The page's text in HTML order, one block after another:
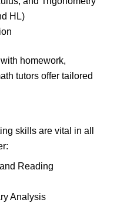
HL)
homework,
tutors offer tailored
skills are vital in all
Reading
Analysis